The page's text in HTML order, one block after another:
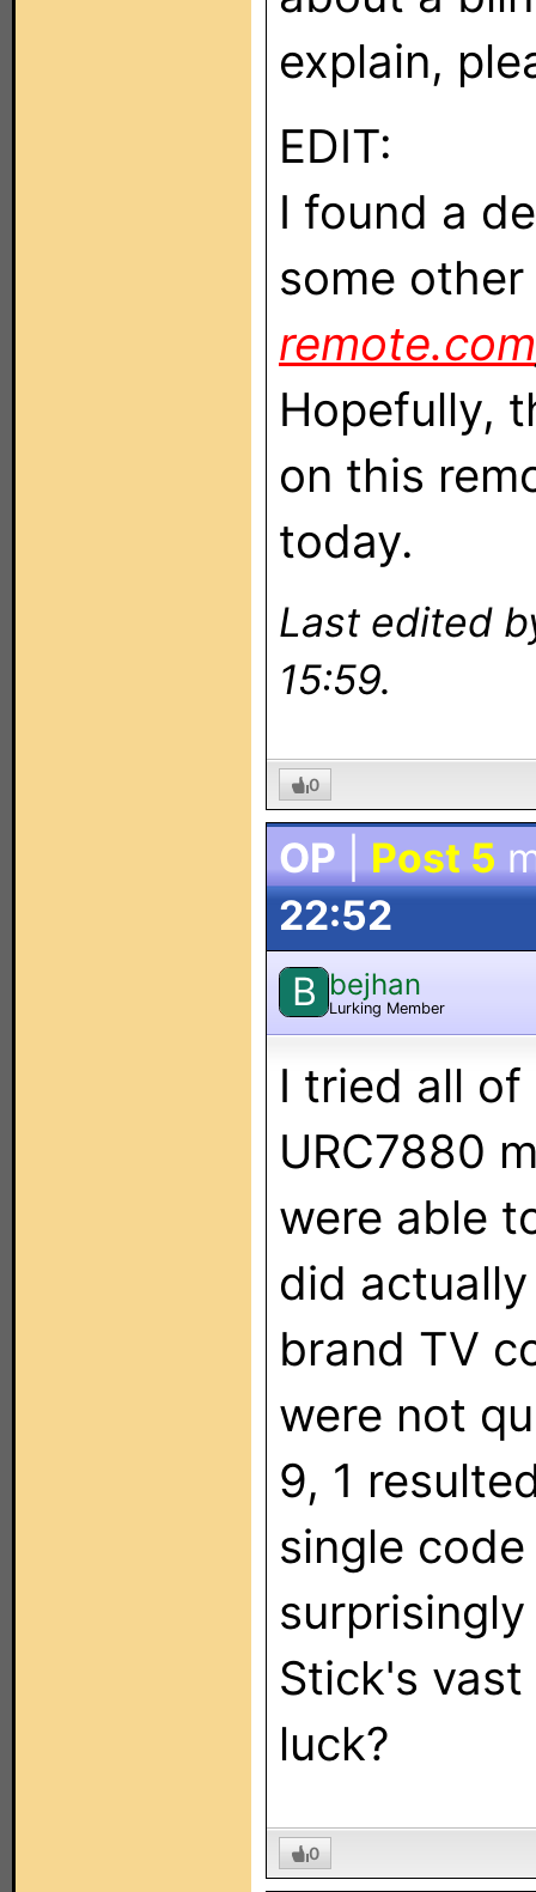
explain,
EDIT:
I found a
some
remote.com
Hopefully,
on this
today.
Last edited
15:59.
0
OP Post 5
22:52
B bejhan
Lurking Member
I tried all
URC7880
were able
did
brand TV
were not
9, 1
single
Stick's
luck?
0